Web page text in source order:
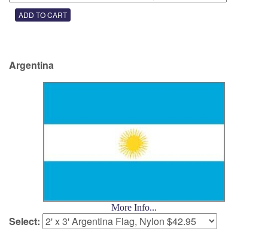
Argentina
More Info...
Select: